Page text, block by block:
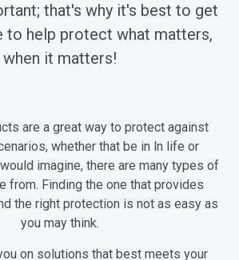
that's why it's best to get
to help protect what matters,
when it matters!
are a great way to protect against
whether that be in ln life or
imagine, there are many types of
from. Finding the one that provides
the right protection is not as easy as
you may think.
on solutions that best meets your